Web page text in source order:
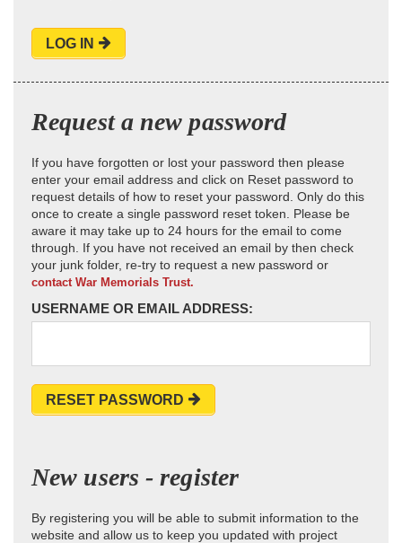
LOG IN
Request a new password
If you have forgotten or lost your password then please
enter your email address and click on Reset password to
request details of how to reset your password. Only do this
once to create a single password reset token. Please be
aware it may take up to 24 hours for the email to come
through. If you have not received an email by then check
your junk folder, re-try to request a new password or
contact War Memorials Trust.
USERNAME OR EMAIL ADDRESS:
RESET PASSWORD
New users - register
By registering you will be able to submit information to the
website and allow us to keep you updated with project